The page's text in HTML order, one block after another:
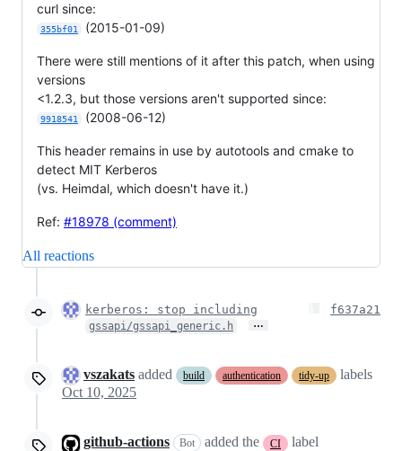
curl since:
355bf01 (2015-01-09)
There were still mentions of it after this patch, when using
versions
<1.2.3, but those versions aren't supported since:
9918541 (2008-06-12)
This header remains in use by autotools and cmake to
detect MIT Kerberos
(vs. Heimdal, which doesn't have it.)
Ref: #18978 (comment)
All reactions
kerberos: stop including
gssapi/gssapi_generic.h …
f637a21
vszakats added build authentication tidy-up
labels
Oct 10, 2025
github-actions Bot added the CI
label